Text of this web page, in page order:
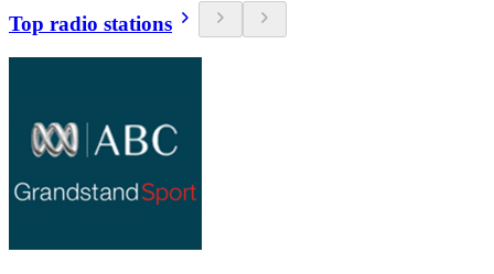
Top radio stations